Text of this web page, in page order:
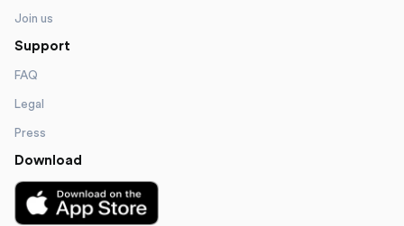
Join us
Support
FAQ
Legal
Press
Download